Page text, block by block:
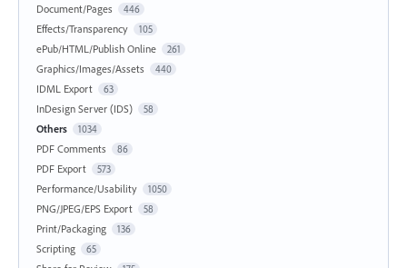
Document/Pages 446
Effects/Transparency 105
ePub/HTML/Publish Online 261
Graphics/Images/Assets 440
IDML Export 63
InDesign Server (IDS) 58
Others 1034
PDF Comments 86
PDF Export 573
Performance/Usability 1050
PNG/JPEG/EPS Export 58
Print/Packaging 136
Scripting 65